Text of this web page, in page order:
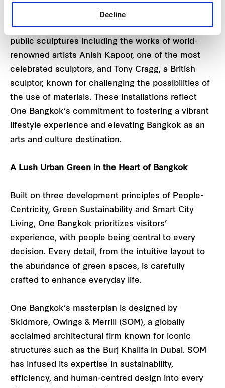
Decline
collection of artworks and comprehensive
programs. One Bangkok will soon unveil permanent
public sculptures including the works of world-
renowned artists Anish Kapoor, one of the most
celebrated sculptors, and Tony Cragg, a British
sculptor, known for challenging the possibilities of
the use of materials. These installations reflect
One Bangkok’s commitment to fostering a vibrant
lifestyle experience and elevating Bangkok as an
arts and culture destination.
A Lush Urban Green in the Heart of Bangkok
Built on three development principles of People-
Centricity, Green Sustainability and Smart City
Living, One Bangkok prioritizes visitors’
experience, with people being central to every
decision. Every detail, from the intuitive layout to
the abundance of green spaces, is carefully
crafted to enhance everyday life.
One Bangkok’s masterplan is designed by
Skidmore, Owings & Merrill (SOM), a globally
acclaimed architectural firm known for iconic
structures such as the Burj Khalifa in Dubai. SOM
has infused its expertise in sustainability,
efficiency, and human-centred design into every